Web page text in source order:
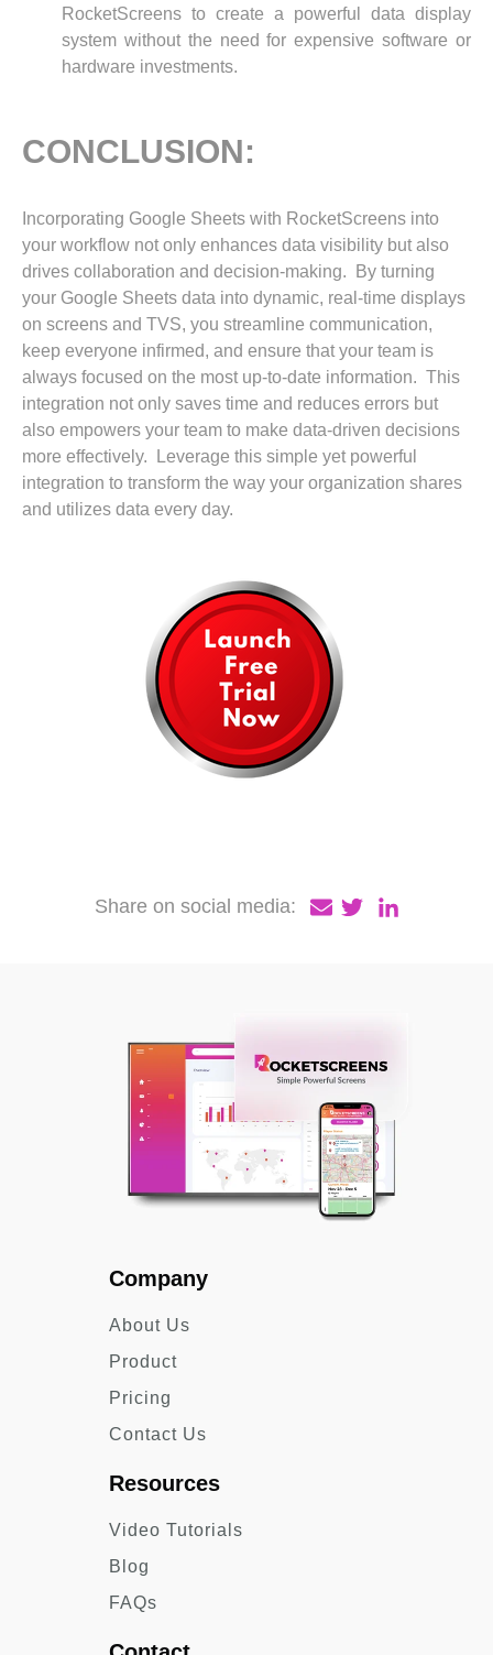
RocketScreens to create a powerful data display
system without the need for expensive software or
hardware investments.
CONCLUSION:
Incorporating Google Sheets with RocketScreens into
your workflow not only enhances data visibility but also
drives collaboration and decision-making. By turning
your Google Sheets data into dynamic, real-time displays
on screens and TVS, you streamline communication,
keep everyone infirmed, and ensure that your team is
always focused on the most up-to-date information. This
integration not only saves time and reduces errors but
also empowers your team to make data-driven decisions
more effectively. Leverage this simple yet powerful
integration to transform the way your organization shares
and utilizes data every day.
Share on social media:
Company
About Us
Product
Pricing
Contact Us
Resources
Video Tutorials
Blog
FAQs